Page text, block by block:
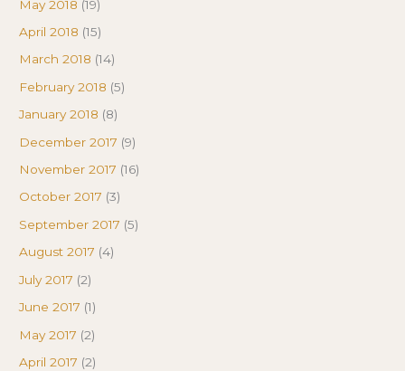
May 2018 (19)
April 2018 (15)
March 2018 (14)
February 2018 (5)
January 2018 (8)
December 2017 (9)
November 2017 (16)
October 2017 (3)
September 2017 (5)
August 2017 (4)
July 2017 (2)
June 2017 (1)
May 2017 (2)
April 2017 (2)